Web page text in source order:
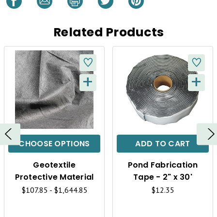
Related Products
CHOOSE OPTIONS
Q
U
I
C
K
V
+
Geotextile
Protective Material
$107.85 - $1,644.85
ADD TO CART
Q
U
I
C
K
+
Pond Fabrication
Tape - 2" x 30'
$12.35